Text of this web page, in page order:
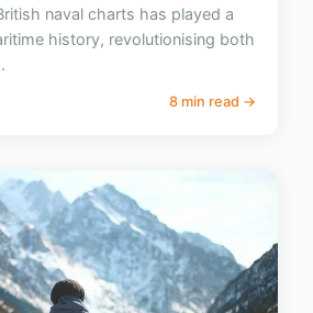
naval charts has played a
history, revolutionising both
8 min read →